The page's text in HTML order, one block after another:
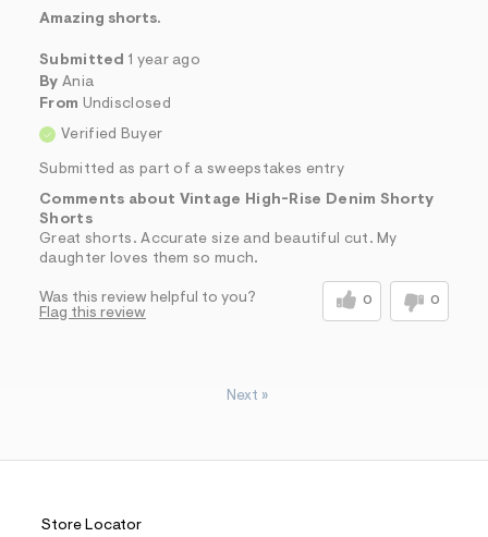
Amazing shorts.
Submitted 1 year ago
By Ania
From Undisclosed
Verified Buyer
Submitted as part of a sweepstakes entry
Comments about Vintage High-Rise Denim Shorty
Shorts
Great shorts. Accurate size and beautiful cut. My
daughter loves them so much.
Was this review helpful to you? 0 0
Flag this review
Next »
Store Locator